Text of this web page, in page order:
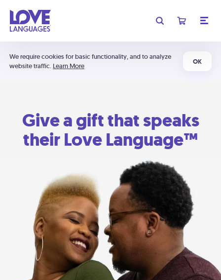
We require cookies for basic functionality, and to analyze
website traffic. Learn More
OK
Give a gift that speaks
their Love Language™